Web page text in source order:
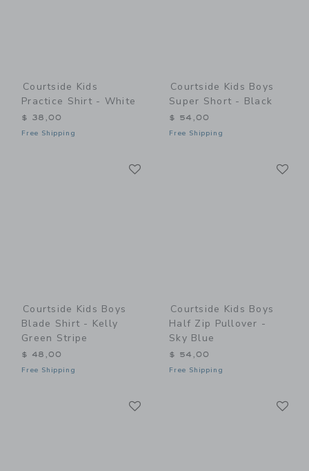
Courtside Kids
Practice Shirt - White
$ 38,00
Free Shipping
Courtside Kids Boys
Super Short - Black
$ 54,00
Free Shipping
Courtside Kids Boys
Blade Shirt - Kelly
Green Stripe
$ 48,00
Free Shipping
Courtside Kids Boys
Half Zip Pullover -
Sky Blue
$ 54,00
Free Shipping